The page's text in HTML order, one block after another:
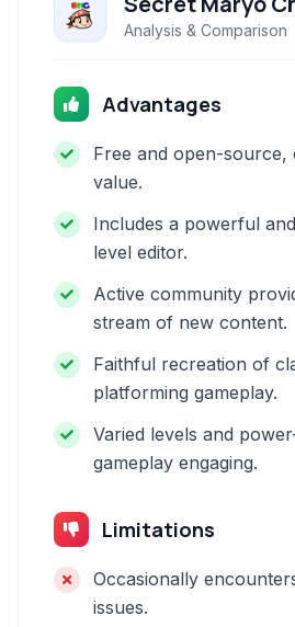
Analysis & Comparison
Advantages
Free and open-source,
value.
Includes a powerful
level editor.
Active community
stream of new content.
Faithful recreation of
platforming gameplay.
Varied levels and
gameplay engaging.
Limitations
Occasionally
issues.